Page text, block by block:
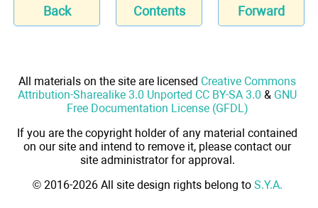
Back Contents Forward
All materials on the site are licensed Creative Commons
Attribution-Sharealike 3.0 Unported CC BY-SA 3.0 & GNU
Free Documentation License (GFDL)
If you are the copyright holder of any material contained
on our site and intend to remove it, please contact our
site administrator for approval.
© 2016-2026 All site design rights belong to S.Y.A.